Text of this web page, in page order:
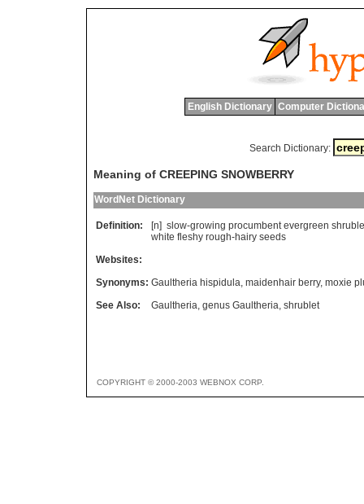
English Dictionary Computer
Search Dictionary:
Meaning of CREEPING SNOWBERRY
WordNet Dictionary
Definition: [n] slow-growing procumbent evergreen
white fleshy rough-hairy seeds
Websites:
Synonyms: Gaultheria hispidula, maidenhair berry, moxie
See Also:
Gaultheria, genus Gaultheria, shrublet
COPYRIGHT © 2000-2003 WEBNOX CORP.